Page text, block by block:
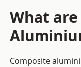
What
Composite